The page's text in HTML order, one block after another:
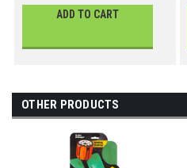
ADD TO CART
OTHER PRODUCTS